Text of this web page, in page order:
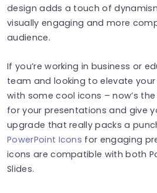
design adds a touch of
visually engaging and more
audience.
If you’re working in business or
team and looking to elevate
with some cool icons – now’s
for your presentations and give
upgrade that really packs a
PowerPoint Icons for engaging
icons are compatible with both
Slides.